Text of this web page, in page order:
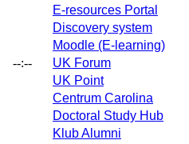
--:--
E-resources Portal
Discovery system
Moodle (E-learning)
UK Forum
UK Point
Centrum Carolina
Doctoral Study Hub
Klub Alumni